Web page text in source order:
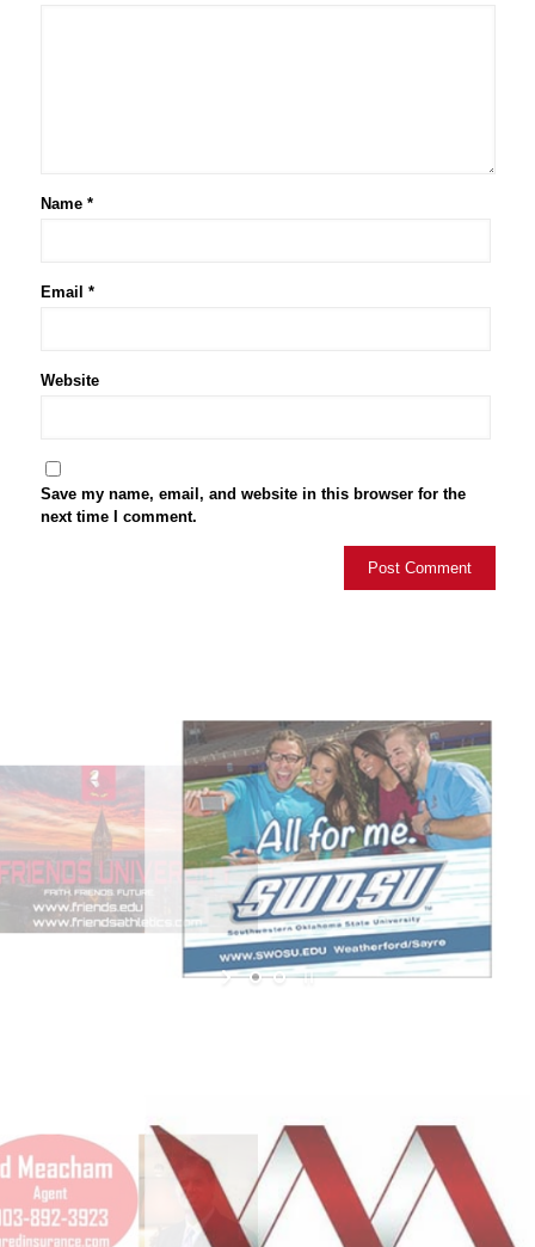
Name *
Email *
Website
Save my name, email, and website in this browser for the
next time I comment.